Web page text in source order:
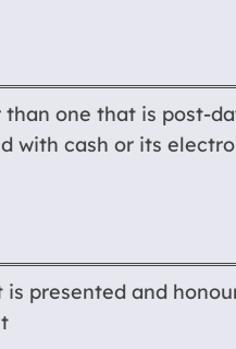
than one that is post-
with cash or its
presented and